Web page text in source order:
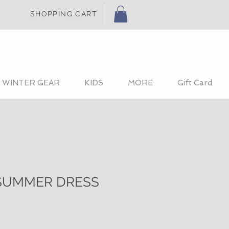
SHOPPING CART
WINTER GEAR KIDS MORE Gift Card
DRESS